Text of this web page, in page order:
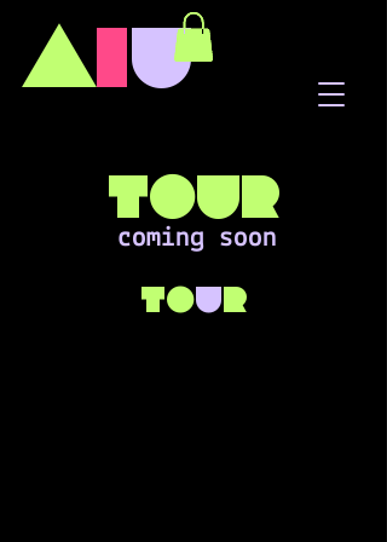
AIU
tour
coming soon
tour